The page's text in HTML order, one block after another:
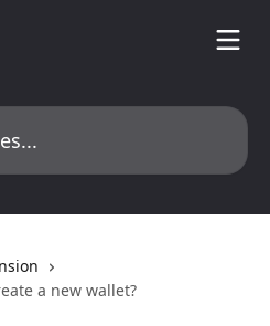
a new wallet?